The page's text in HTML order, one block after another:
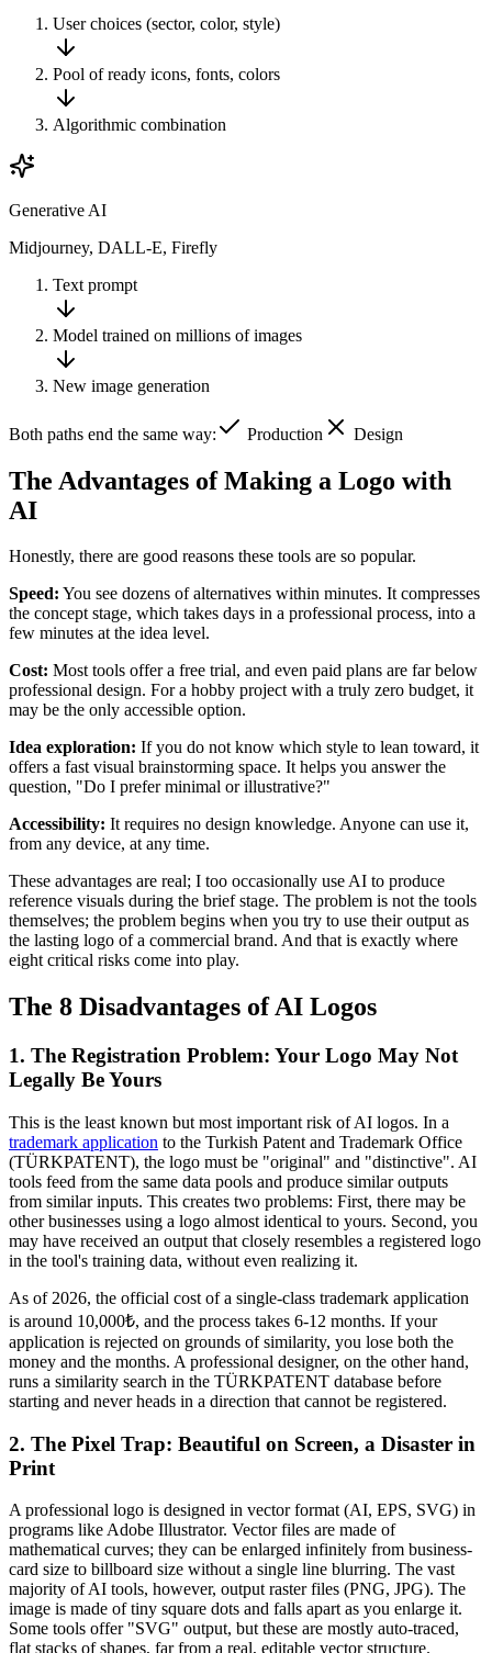
User choices (sector, color, style)
Pool of ready icons, fonts, colors
Algorithmic combination
Generative AI
Midjourney, DALL-E, Firefly
Text prompt
Model trained on millions of images
New image generation
Both paths end the same way: Production Design
The Advantages of Making a Logo with
AI
Honestly, there are good reasons these tools are so popular.
Speed: You see dozens of alternatives within minutes. It compresses
the concept stage, which takes days in a professional process, into a
few minutes at the idea level.
Cost: Most tools offer a free trial, and even paid plans are far below
professional design. For a hobby project with a truly zero budget, it
may be the only accessible option.
Idea exploration: If you do not know which style to lean toward, it
offers a fast visual brainstorming space. It helps you answer the
question, "Do I prefer minimal or illustrative?"
Accessibility: It requires no design knowledge. Anyone can use it,
from any device, at any time.
These advantages are real; I too occasionally use AI to produce
reference visuals during the brief stage. The problem is not the tools
themselves; the problem begins when you try to use their output as
the lasting logo of a commercial brand. And that is exactly where
eight critical risks come into play.
The 8 Disadvantages of AI Logos
1. The Registration Problem: Your Logo May Not
Legally Be Yours
This is the least known but most important risk of AI logos. In a
trademark application to the Turkish Patent and Trademark Office
(TÜRKPATENT), the logo must be "original" and "distinctive". AI
tools feed from the same data pools and produce similar outputs
from similar inputs. This creates two problems: First, there may be
other businesses using a logo almost identical to yours. Second, you
may have received an output that closely resembles a registered logo
in the tool's training data, without even realizing it.
As of 2026, the official cost of a single-class trademark application
is around 10,000₺, and the process takes 6-12 months. If your
application is rejected on grounds of similarity, you lose both the
money and the months. A professional designer, on the other hand,
runs a similarity search in the TÜRKPATENT database before
starting and never heads in a direction that cannot be registered.
2. The Pixel Trap: Beautiful on Screen, a Disaster in
Print
A professional logo is designed in vector format (AI, EPS, SVG) in
programs like Adobe Illustrator. Vector files are made of
mathematical curves; they can be enlarged infinitely from business-
card size to billboard size without a single line blurring. The vast
majority of AI tools, however, output raster files (PNG, JPG). The
image is made of tiny square dots and falls apart as you enlarge it.
Some tools offer "SVG" output, but these are mostly auto-traced,
flat stacks of shapes, far from a real, editable vector structure.